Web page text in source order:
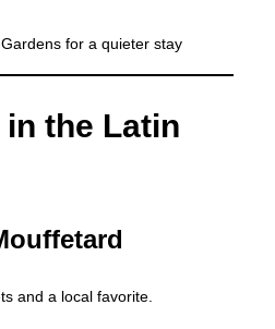
for a quieter stay
the Latin
and a local favorite.